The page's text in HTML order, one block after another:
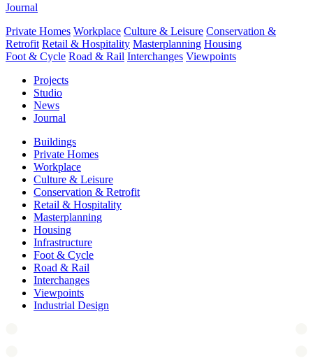
Journal
Private Homes Workplace Culture & Leisure Conservation &
Retrofit Retail & Hospitality Masterplanning Housing
Foot & Cycle Road & Rail Interchanges Viewpoints
Projects
Studio
News
Journal
Buildings
Private Homes
Workplace
Culture & Leisure
Conservation & Retrofit
Retail & Hospitality
Masterplanning
Housing
Infrastructure
Foot & Cycle
Road & Rail
Interchanges
Viewpoints
Industrial Design